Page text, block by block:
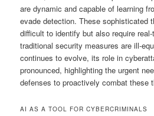
are dynamic and capable of learning
evade detection. These sophisticated
difficult to identify but also require
traditional security measures are ill-
continues to evolve, its role in
pronounced, highlighting the urgent
defenses to proactively combat these
AI AS A TOOL FOR CYBERCRIMINALS